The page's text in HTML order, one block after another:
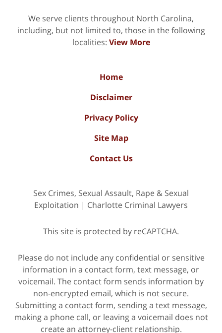
We serve clients throughout North Carolina,
including, but not limited to, those in the following
localities: View More
Home
Disclaimer
Privacy Policy
Site Map
Contact Us
Sex Crimes, Sexual Assault, Rape & Sexual
Exploitation | Charlotte Criminal Lawyers
This site is protected by reCAPTCHA.
Please do not include any confidential or sensitive
information in a contact form, text message, or
voicemail. The contact form sends information by
non-encrypted email, which is not secure.
Submitting a contact form, sending a text message,
making a phone call, or leaving a voicemail does not
create an attorney-client relationship.